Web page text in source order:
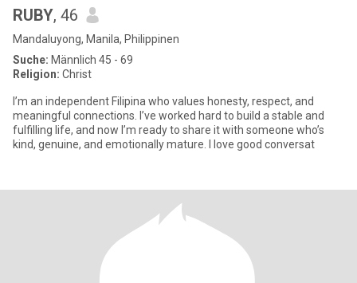
RUBY, 46
Mandaluyong, Manila, Philippinen
Suche: Männlich 45 - 69
Religion: Christ
I’m an independent Filipina who values honesty, respect, and
meaningful connections. I’ve worked hard to build a stable and
fulfilling life, and now I’m ready to share it with someone who’s
kind, genuine, and emotionally mature. I love good conversat